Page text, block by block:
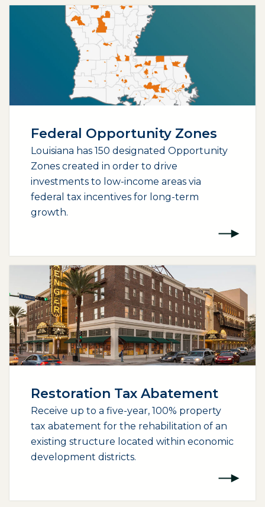
Federal Opportunity Zones
Louisiana has 150 designated Opportunity
Zones created in order to drive
investments to low-income areas via
federal tax incentives for long-term
growth.
Restoration Tax Abatement
Receive up to a five-year, 100% property
tax abatement for the rehabilitation of an
existing structure located within economic
development districts.